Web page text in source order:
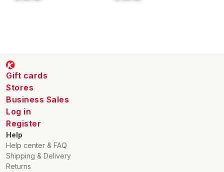
Gift cards
Stores
Business Sales
Log in
Register
Help
Help center & FAQ
Shipping & Delivery
Returns